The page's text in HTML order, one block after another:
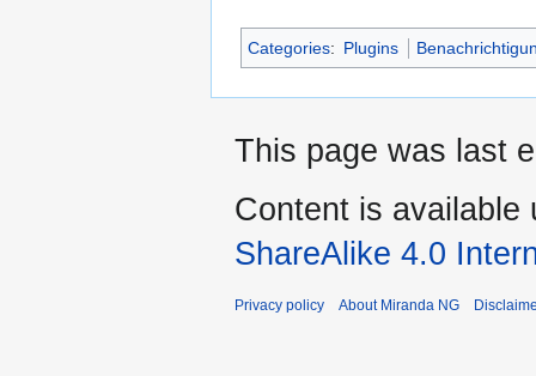
Categories: Plugins
This page was last
Content is available
ShareAlike 4.0
Privacy policy About Miranda NG